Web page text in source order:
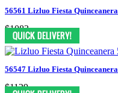
56561 Lizluo Fiesta Quinceanera
$1083
56547 Lizluo Fiesta Quinceanera
$1129